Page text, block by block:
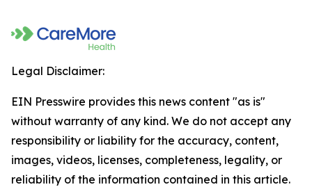
Legal Disclaimer:
EIN Presswire provides this news content "as is"
without warranty of any kind. We do not accept any
responsibility or liability for the accuracy, content,
images, videos, licenses, completeness, legality, or
reliability of the information contained in this article.